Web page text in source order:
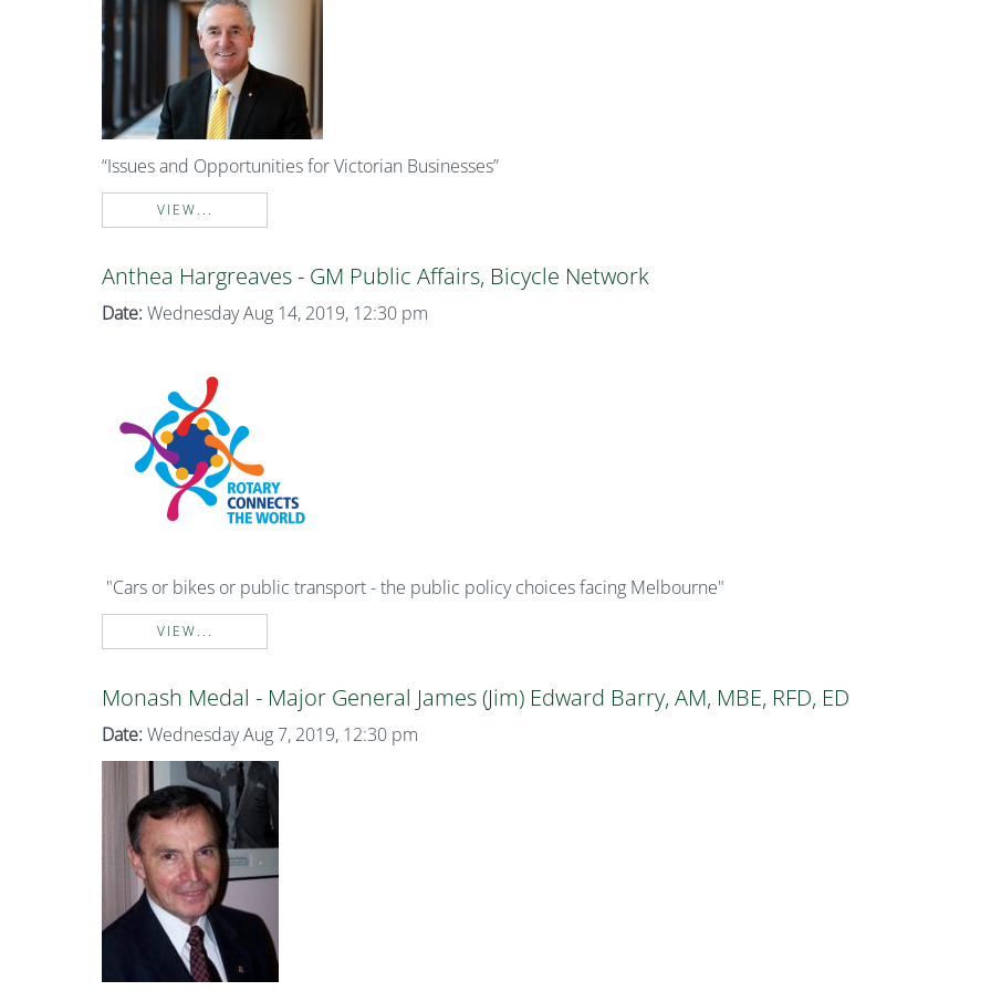
“Issues and Opportunities for Victorian Businesses”
VIEW...
Anthea Hargreaves - GM Public Affairs, Bicycle Network
Date: Wednesday Aug 14, 2019, 12:30 pm
"Cars or bikes or public transport - the public policy choices facing Melbourne"
VIEW...
Monash Medal - Major General James (Jim) Edward Barry, AM, MBE, RFD, ED
Date: Wednesday Aug 7, 2019, 12:30 pm